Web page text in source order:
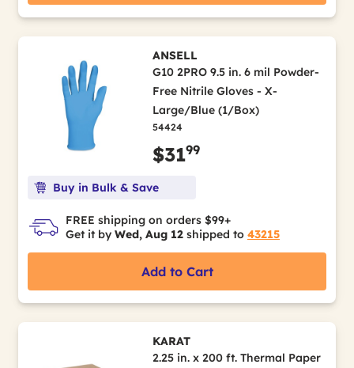
ANSELL
G10 2PRO 9.5 in. 6 mil Powder-
Free Nitrile Gloves - X-
Large/Blue (1/Box)
54424
$3199
Buy in Bulk & Save
FREE shipping on orders $99+
Get it by Wed, Aug 12 shipped to 43215
Add to Cart
KARAT
2.25 in. x 200 ft. Thermal Paper